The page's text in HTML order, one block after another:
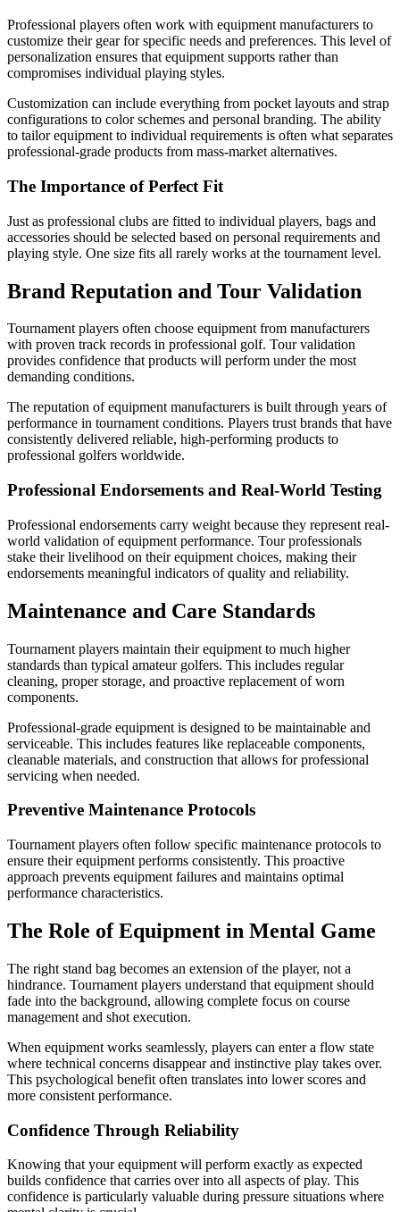
Professional players often work with equipment manufacturers to
customize their gear for specific needs and preferences. This level of
personalization ensures that equipment supports rather than
compromises individual playing styles.
Customization can include everything from pocket layouts and strap
configurations to color schemes and personal branding. The ability
to tailor equipment to individual requirements is often what separates
professional-grade products from mass-market alternatives.
The Importance of Perfect Fit
Just as professional clubs are fitted to individual players, bags and
accessories should be selected based on personal requirements and
playing style. One size fits all rarely works at the tournament level.
Brand Reputation and Tour Validation
Tournament players often choose equipment from manufacturers
with proven track records in professional golf. Tour validation
provides confidence that products will perform under the most
demanding conditions.
The reputation of equipment manufacturers is built through years of
performance in tournament conditions. Players trust brands that have
consistently delivered reliable, high-performing products to
professional golfers worldwide.
Professional Endorsements and Real-World Testing
Professional endorsements carry weight because they represent real-
world validation of equipment performance. Tour professionals
stake their livelihood on their equipment choices, making their
endorsements meaningful indicators of quality and reliability.
Maintenance and Care Standards
Tournament players maintain their equipment to much higher
standards than typical amateur golfers. This includes regular
cleaning, proper storage, and proactive replacement of worn
components.
Professional-grade equipment is designed to be maintainable and
serviceable. This includes features like replaceable components,
cleanable materials, and construction that allows for professional
servicing when needed.
Preventive Maintenance Protocols
Tournament players often follow specific maintenance protocols to
ensure their equipment performs consistently. This proactive
approach prevents equipment failures and maintains optimal
performance characteristics.
The Role of Equipment in Mental Game
The right stand bag becomes an extension of the player, not a
hindrance. Tournament players understand that equipment should
fade into the background, allowing complete focus on course
management and shot execution.
When equipment works seamlessly, players can enter a flow state
where technical concerns disappear and instinctive play takes over.
This psychological benefit often translates into lower scores and
more consistent performance.
Confidence Through Reliability
Knowing that your equipment will perform exactly as expected
builds confidence that carries over into all aspects of play. This
confidence is particularly valuable during pressure situations where